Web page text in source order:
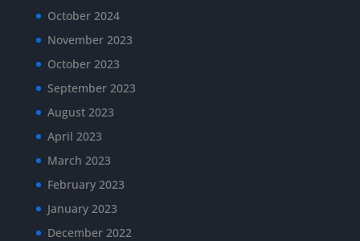
October 2024
November 2023
October 2023
September 2023
August 2023
April 2023
March 2023
February 2023
January 2023
December 2022